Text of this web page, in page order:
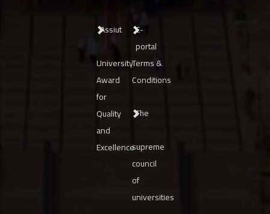
Assiut
University
Award
for
Quality
and
Excellence
E-
portal
Terms &
Conditions
The
supreme
council
of
universities